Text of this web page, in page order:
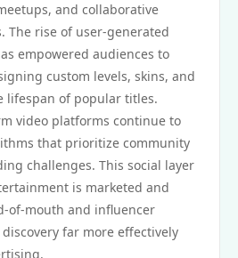
and collaborative
The rise of user-generated
empowered audiences to
custom levels, skins, and
lifespan of popular titles.
video platforms continue to
that prioritize community
challenges. This social layer
is marketed and
of-mouth and influencer
far more effectively